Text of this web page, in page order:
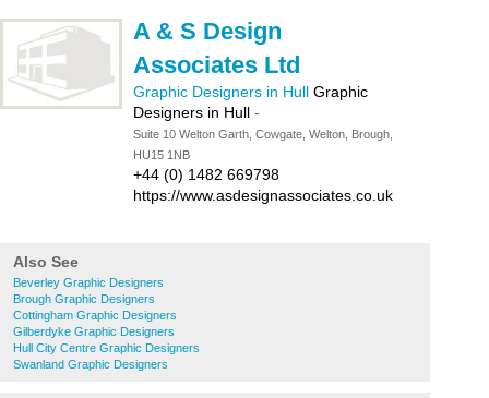
A & S Design
Associates Ltd
Graphic Designers in Hull Graphic
Designers in Hull -
Suite 10 Welton Garth, Cowgate, Welton, Brough,
HU15 1NB
+44 (0) 1482 669798
https://www.asdesignassociates.co.uk
Also See
Beverley Graphic Designers
Brough Graphic Designers
Cottingham Graphic Designers
Gilberdyke Graphic Designers
Hull City Centre Graphic Designers
Swanland Graphic Designers